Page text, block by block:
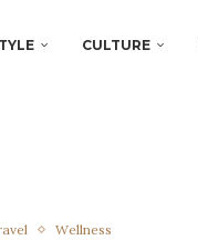
CULTURE
Wellness